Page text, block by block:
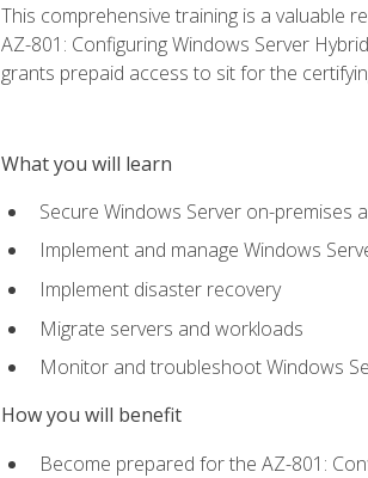
This comprehensive training is a valuable
AZ-801: Configuring Windows Server
grants prepaid access to sit for the
What you will learn
Secure Windows Server on-premises
Implement and manage Windows
Implement disaster recovery
Migrate servers and workloads
Monitor and troubleshoot Windows
How you will benefit
Become prepared for the AZ-801: